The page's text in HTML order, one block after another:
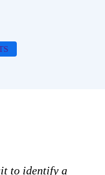
to identify a